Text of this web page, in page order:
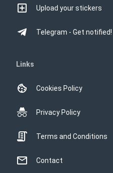
Upload your stickers
Telegram - Get notified!
Links
Cookies Policy
Privacy Policy
Terms and Conditions
Contact